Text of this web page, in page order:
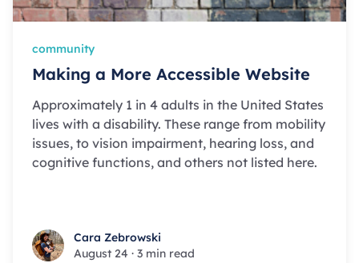
community
Making a More Accessible Website
Approximately 1 in 4 adults in the United States
lives with a disability. These range from mobility
issues, to vision impairment, hearing loss, and
cognitive functions, and others not listed here.
Cara Zebrowski
Cara Zebrowski
August 24 · 3 min read